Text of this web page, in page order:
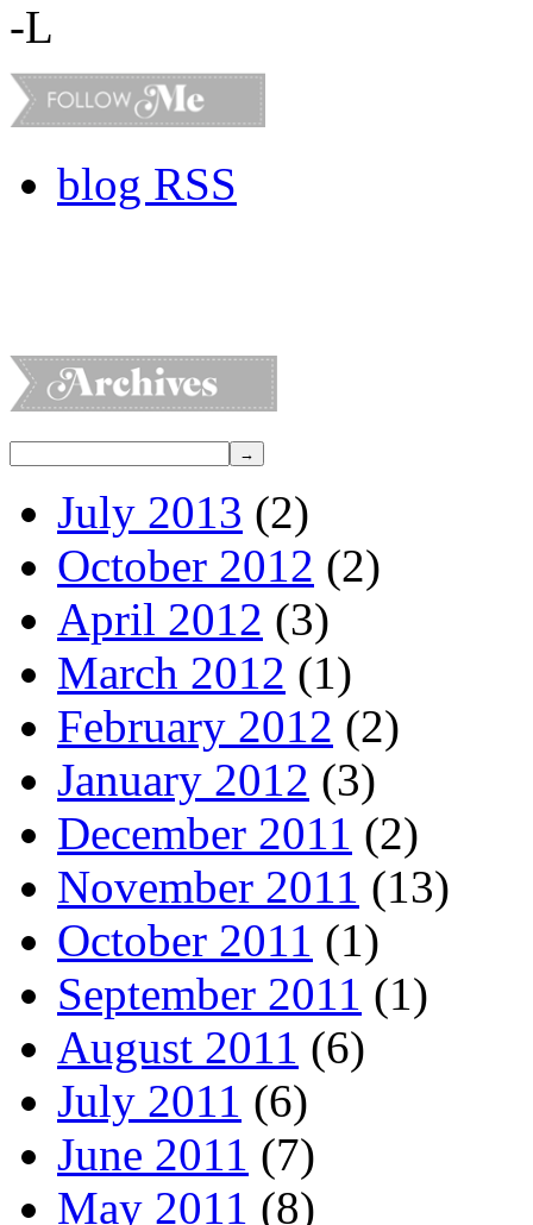
-L
blog RSS
July 2013 (2)
October 2012 (2)
April 2012 (3)
March 2012 (1)
February 2012 (2)
January 2012 (3)
December 2011 (2)
November 2011 (13)
October 2011 (1)
September 2011 (1)
August 2011 (6)
July 2011 (6)
June 2011 (7)
May 2011 (8)